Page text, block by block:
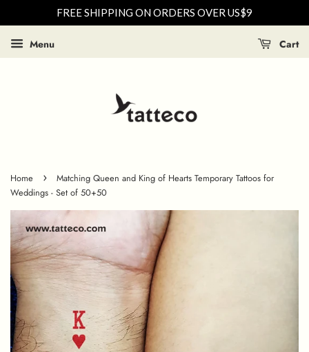
FREE SHIPPING ON ORDERS OVER US$9
Menu Cart
Home ›
Matching Queen and King of Hearts Temporary Tattoos for
Weddings - Set of 50+50